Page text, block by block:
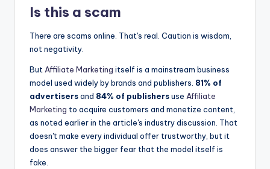
Is this a scam
There are scams online. That's real. Caution is wisdom,
not negativity.
But Affiliate Marketing itself is a mainstream business
model used widely by brands and publishers. 81% of
advertisersand 84% of publishersuse Affiliate
Marketing to acquire customers and monetize content,
as noted earlier in the article's industry discussion. That
doesn't make every individual offer trustworthy, but it
does answer the bigger fear that the model itself is
fake.